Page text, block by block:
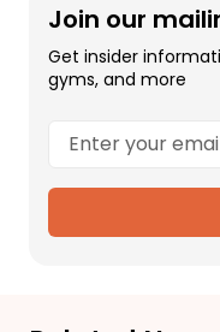
Join our
Get insider
gyms, and more